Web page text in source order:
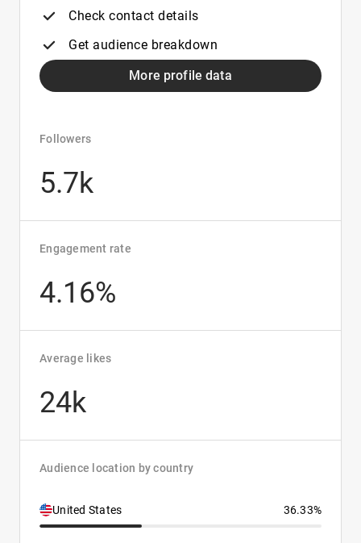
Check contact details
Get audience breakdown
More profile data
Followers
5.7k
Engagement rate
4.16%
Average likes
24k
Audience location by country
United States 36.33%